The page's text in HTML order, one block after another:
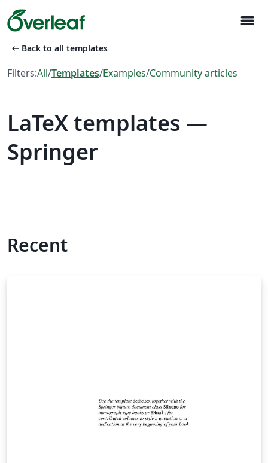
menu
arrow_left_alt Back to all templates
Filters:All/Templates/Examples/Community articles
LaTeX templates —
Springer
Recent